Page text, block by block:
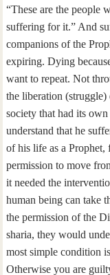
“These are the people
suffering for it.” And
companions of the
expiring. Dying
want to repeat. Not
the liberation
society that had its
understand that he
of his life as a Prophet,
permission to move
it needed the
human being can take
the permission of the
sharia, they would
most simple condition
Otherwise you are